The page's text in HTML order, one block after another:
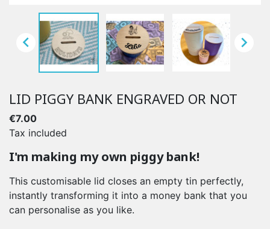
 
LID PIGGY BANK ENGRAVED OR NOT
€7.00
Tax included
I'm making my own piggy bank!
This customisable lid closes an empty tin perfectly,
instantly transforming it into a money bank that you
can personalise as you like.